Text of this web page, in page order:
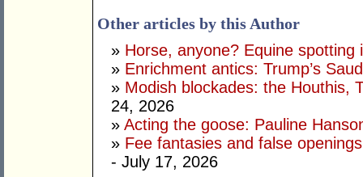
Other articles by this Author
» Horse, anyone? Equine spotting
» Enrichment antics: Trump’s
» Modish blockades: the Houthis,
24, 2026
» Acting the goose: Pauline
» Fee fantasies and false
- July 17, 2026